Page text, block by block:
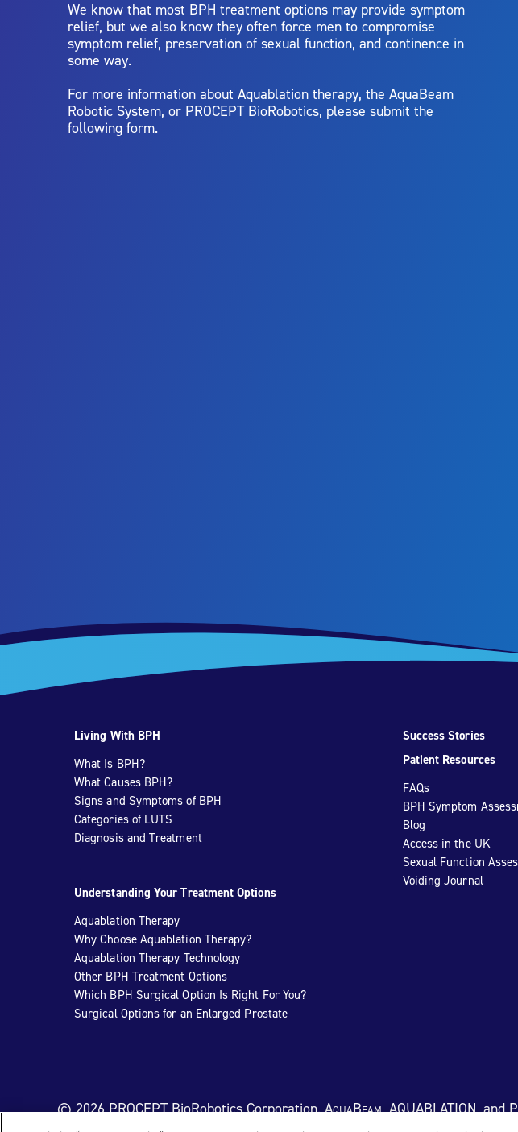
We know that most BPH treatment options may provide symptom
relief, but we also know they often force men to compromise
symptom relief, preservation of sexual function, and continence in
some way.
For more information about Aquablation therapy, the AquaBeam
Robotic System, or PROCEPT BioRobotics, please submit the
following form.
Living With BPH
What Is BPH?
What Causes BPH?
Signs and Symptoms of BPH
Categories of LUTS
Diagnosis and Treatment
Understanding Your Treatment Options
Aquablation Therapy
Why Choose Aquablation Therapy?
Aquablation Therapy Technology
Other BPH Treatment Options
Which BPH Surgical Option Is Right For You?
Surgical Options for an Enlarged Prostate
Success Stories
Patient Resources
FAQs
BPH Symptom
Blog
Access in the UK
Sexual Function
Voiding Journal
© 2026 PROCEPT BioRobotics Corporation.AquaBeam, AQUABLATION, and